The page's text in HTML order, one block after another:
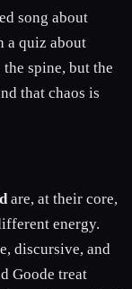
song about
a quiz about
spine, but the
that chaos is
are, at their core,
energy.
discursive, and
Goode treat